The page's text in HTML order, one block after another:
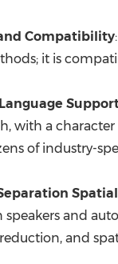
Compatibility
it is
with a
of industry-
and
and